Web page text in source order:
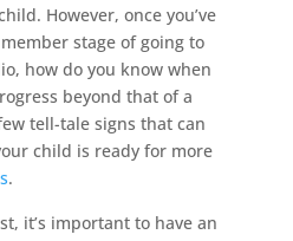
However, once you’ve
stage of going to
how do you know when
beyond that of a
tell-tale signs that can
child is ready for more
.
it’s important to have an